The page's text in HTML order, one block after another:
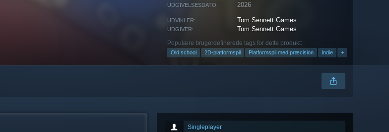
UDGIVELSESDATO: 2026
UDVIKLER: Tom Sennett Games
UDGIVER: Tom Sennett Games
Populære brugerdefinerede tags for dette produkt:
Old school 2D-platformspil Platformspil med præcision Indie +
Singleplayer